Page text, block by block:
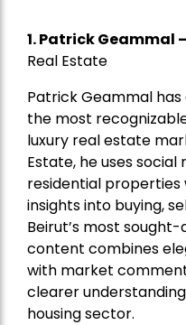
1.Patrick Geammal –
Real Estate
Patrick Geammal
the most
luxury real estate
Estate, he uses
residential
insights into buying,
Beirut’s most
content combines
with market
clearer
housing sector.